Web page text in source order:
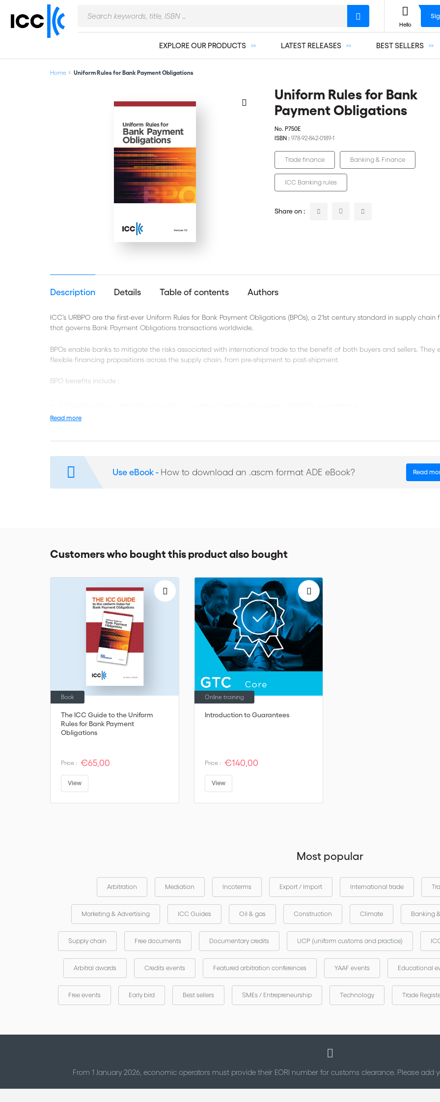
EXPLORE OUR PRODUCTS LATEST RELEASES BEST SELLERS
Hello
Home Uniform Rules for Bank Payment Obligations
Uniform Rules for Bank
Payment Obligations
No. P750E
ISBN : 978-92-842-0189-1
Trade finance Banking & Finance
ICC Banking rules
Share on :
Description Details Table of contents Authors
ICC’s URBPO are the first-ever Uniform Rules for Bank Payment Obligations (BPOs), a 21st century standard in supply chain
that governs Bank Payment Obligations transactions worldwide.
BPOs enable banks to mitigate the risks associated with international trade to the benefit of both buyers and sellers. They
flexible financing propositions across the supply chain, from pre-shipment to post-shipment.
BPO benefits include :
Reduced costs and improved accuracy
Access to flexible financing
Securing the supply chain
Read more
Use eBook - How to download an .ascm format ADE eBook? Read
Customers who bought this product also bought
The ICC Guide to the Uniform
Rules for Bank Payment
Obligations
Book
Price : €65,00
View
Introduction to Guarantees
Online training
Price : €140,00
View
Most popular
Arbitration Mediation Incoterms Export / Import International trade
Marketing & Advertising ICC Guides Oil & gas Construction Climate Banking
Supply chain Free documents Documentary credits UCP (uniform customs and practice)
Arbitral awards Credits events Featured arbitration conferences YAAF events Educational
Free events Early bird Best sellers SMEs / Entrepreneurship Technology Trade
From 1 January 2026, economic operators must provide their EORI number for customs clearance. Please add